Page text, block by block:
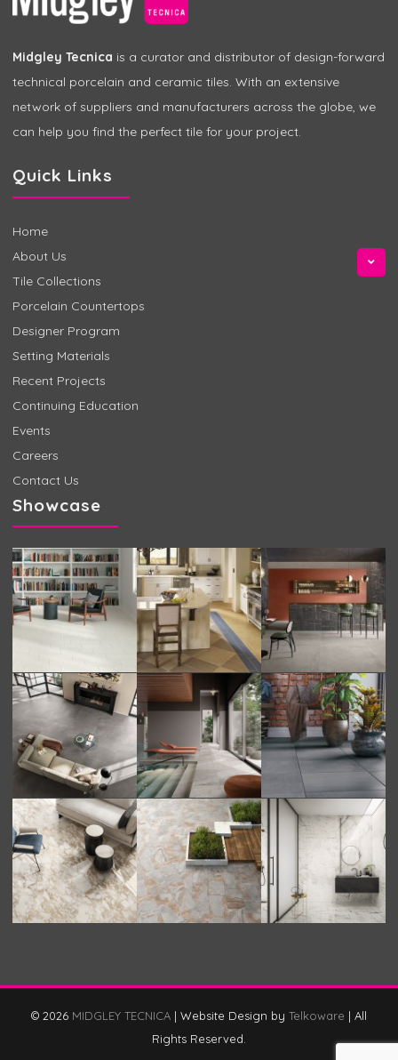
Midgley Tecnica is a curator and distributor of design-forward
technical porcelain and ceramic tiles. With an extensive
network of suppliers and manufacturers across the globe, we
can help you find the perfect tile for your project.
Quick Links
Home
About Us
Tile Collections
Porcelain Countertops
Designer Program
Setting Materials
Recent Projects
Continuing Education
Events
Careers
Contact Us
Showcase
© 2026 MIDGLEY TECNICA | Website Design by Telkoware | All
Rights Reserved.